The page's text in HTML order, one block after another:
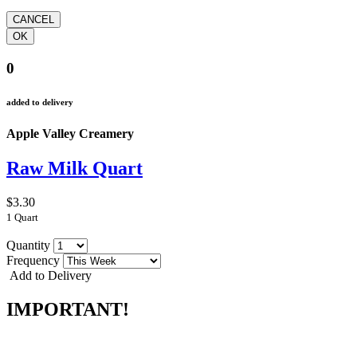
0
added to delivery
Apple Valley Creamery
Raw Milk Quart
$3.30
1 Quart
Quantity
Frequency
Add to Delivery
IMPORTANT!